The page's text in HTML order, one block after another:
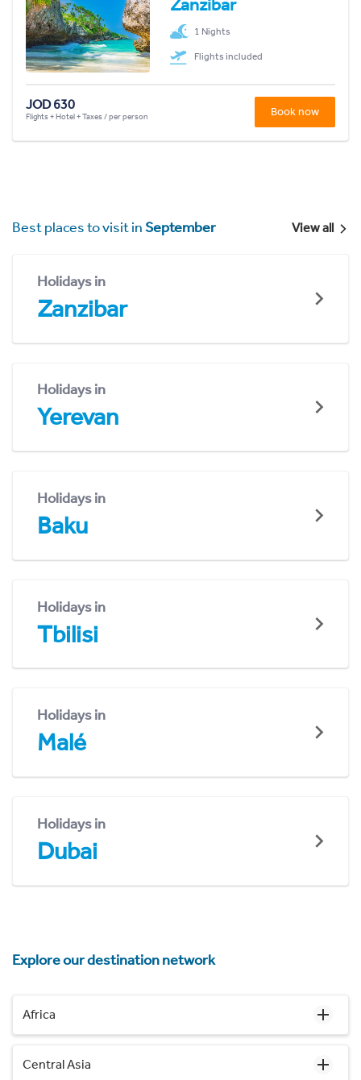
1 Nights
Flights included
JOD 630
Flights + Hotel + Taxes / per person Book now
Best places to visit inSeptember View all
Holidays in
Zanzibar
Holidays in
Yerevan
Holidays in
Baku
Holidays in
Tbilisi
Holidays in
Malé
Holidays in
Dubai
Explore our destination network
Africa
Central Asia